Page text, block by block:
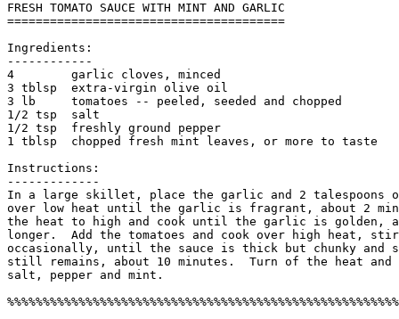
FRESH TOMATO SAUCE WITH MINT AND GARLIC
=======================================
Ingredients:
------------
4        garlic cloves, minced
3 tblsp  extra-virgin olive oil
3 lb     tomatoes -- peeled, seeded and chopped
1/2 tsp  salt
1/2 tsp  freshly ground pepper
1 tblsp  chopped fresh mint leaves, or more to taste
Instructions:
-------------
In a large skillet, place the garlic and 2 talespoons
over low heat until the garlic is fragrant, about 2
the heat to high and cook until the garlic is golden,
longer.  Add the tomatoes and cook over high heat,
occasionally, until the sauce is thick but chunky and
still remains, about 10 minutes.  Turn of the heat and
salt, pepper and mint.